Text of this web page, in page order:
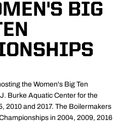
BIG
the Women's Big Ten
Burke Aquatic Center for the
2010 and 2017. The Boilermakers
in 2004, 2009, 2016